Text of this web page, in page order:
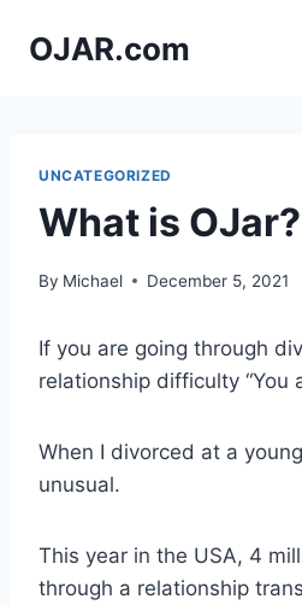
OJAR.com
UNCATEGORIZED
What is OJar?
By Michael December 5, 2021
If you are going through
relationship difficulty “You
When I divorced at a
unusual.
This year in the USA, 4
through a relationship